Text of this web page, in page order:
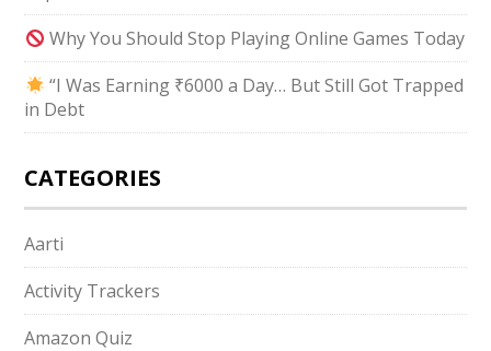
Why You Should Stop Playing Online Games Today
“I Was Earning ₹6000 a Day… But Still Got Trapped
in Debt
CATEGORIES
Aarti
Activity Trackers
Amazon Quiz